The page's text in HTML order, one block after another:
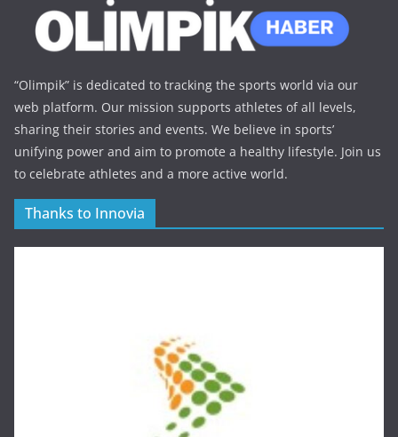
“Olimpik” is dedicated to tracking the sports world via our
web platform. Our mission supports athletes of all levels,
sharing their stories and events. We believe in sports’
unifying power and aim to promote a healthy lifestyle. Join us
to celebrate athletes and a more active world.
Thanks to Innovia